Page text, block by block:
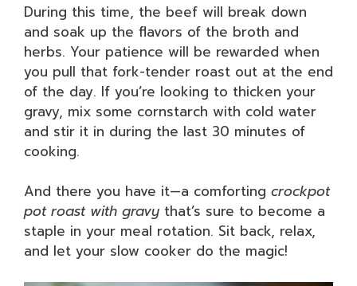
During this time, the beef will break down
and soak up the flavors of the broth and
herbs. Your patience will be rewarded when
you pull that fork-tender roast out at the end
of the day. If you’re looking to thicken your
gravy, mix some cornstarch with cold water
and stir it in during the last 30 minutes of
cooking.
And there you have it—a comforting crockpot
pot roast with gravy that’s sure to become a
staple in your meal rotation. Sit back, relax,
and let your slow cooker do the magic!